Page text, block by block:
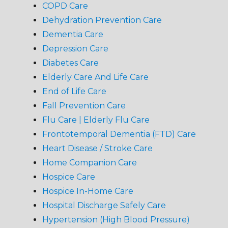
COPD Care
Dehydration Prevention Care
Dementia Care
Depression Care
Diabetes Care
Elderly Care And Life Care
End of Life Care
Fall Prevention Care
Flu Care | Elderly Flu Care
Frontotemporal Dementia (FTD) Care
Heart Disease / Stroke Care
Home Companion Care
Hospice Care
Hospice In-Home Care
Hospital Discharge Safely Care
Hypertension (High Blood Pressure)